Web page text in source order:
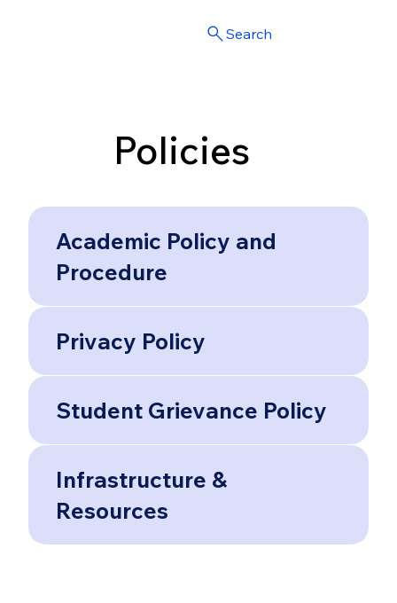
Search
Policies
Academic Policy and
Procedure
Privacy Policy
Student Grievance Policy
Infrastructure &
Resources